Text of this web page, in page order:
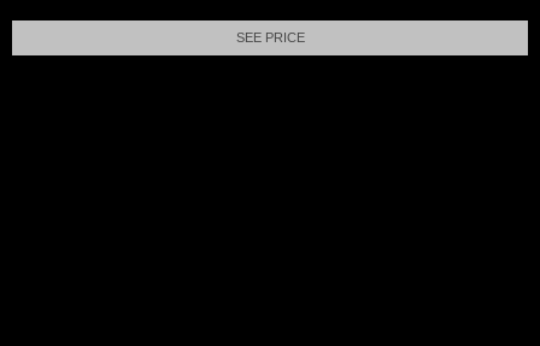
SEE PRICE